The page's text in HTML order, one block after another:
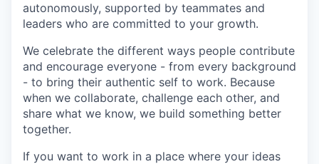
autonomously, supported by teammates and
leaders who are committed to your growth.
We celebrate the different ways people contribute
and encourage everyone - from every background
- to bring their authentic self to work. Because
when we collaborate, challenge each other, and
share what we know, we build something better
together.
If you want to work in a place where your ideas